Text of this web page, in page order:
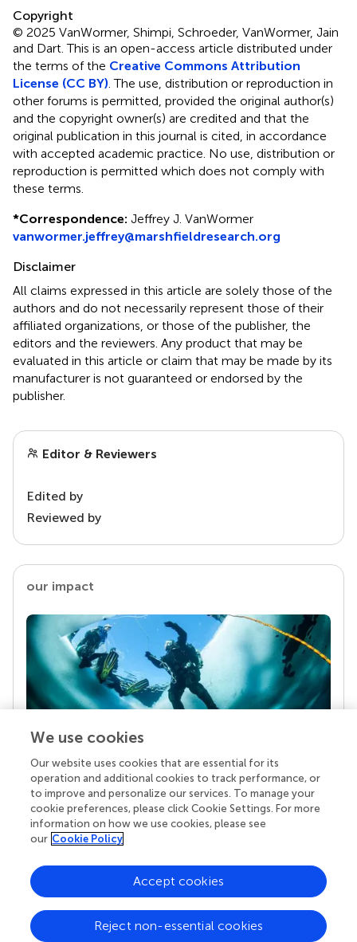
Copyright
© 2025 VanWormer, Shimpi, Schroeder, VanWormer, Jain
and Dart.This is an open-access article distributed under
the terms of the Creative Commons Attribution
License (CC BY) . The use, distribution or reproduction in
other forums is permitted, provided the original author(s)
and the copyright owner(s) are credited and that the
original publication in this journal is cited, in accordance
with accepted academic practice. No use, distribution or
reproduction is permitted which does not comply with
these terms.
*Correspondence: Jeffrey J. VanWormer
vanwormer.jeffrey@marshfieldresearch.org
Disclaimer
All claims expressed in this article are solely those of the
authors and do not necessarily represent those of their
affiliated organizations, or those of the publisher, the
editors and the reviewers. Any product that may be
evaluated in this article or claim that may be made by its
manufacturer is not guaranteed or endorsed by the
publisher.
Editor & Reviewers
Edited by
Reviewed by
our impact
Your research is the real superpower
Behind each article we publish stands a team of
superheroes: authors, editors, and reviewers who
chose to uphold quality standards and share
knowledge openly. Read more about the impact
We use cookies
Our website uses cookies that are essential for its
operation and additional cookies to track performance, or
to improve and personalize our services. To manage your
cookie preferences, please click Cookie Settings. For more
information on how we use cookies, please see
our Cookie Policy
Reject non-essential cookies
Accept cookies